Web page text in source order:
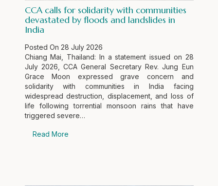
CCA calls for solidarity with communities
devastated by floods and landslides in
India
Posted On 28 July 2026
Chiang Mai, Thailand: In a statement issued on 28
July 2026, CCA General Secretary Rev. Jung Eun
Grace Moon expressed grave concern and
solidarity with communities in India facing
widespread destruction, displacement, and loss of
life following torrential monsoon rains that have
triggered severe…
Read More